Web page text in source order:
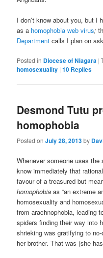
I don’t know about you, but I
as a homophobia web virus;
Department calls I plan on
Posted in Diocese of Niagara |
homosexuality |10 Replies
Desmond Tutu
homophobia
Posted onJuly 28, 2013by
Whenever someone uses the
know immediately that
favour of a treasured but
homophobiaas “an extreme
homosexuality and
from arachnophobia, leading
spiders finding their way into
shrieking was gratifying to
her brother. That was (she